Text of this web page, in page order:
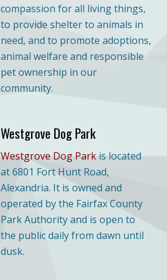
compassion for all living things,
to provide shelter to animals in
need, and to promote adoptions,
animal welfare and responsible
pet ownership in our
community.
Westgrove Dog Park
Westgrove Dog Park is located
at 6801 Fort Hunt Road,
Alexandria. It is owned and
operated by the Fairfax County
Park Authority and is open to
the public daily from dawn until
dusk.